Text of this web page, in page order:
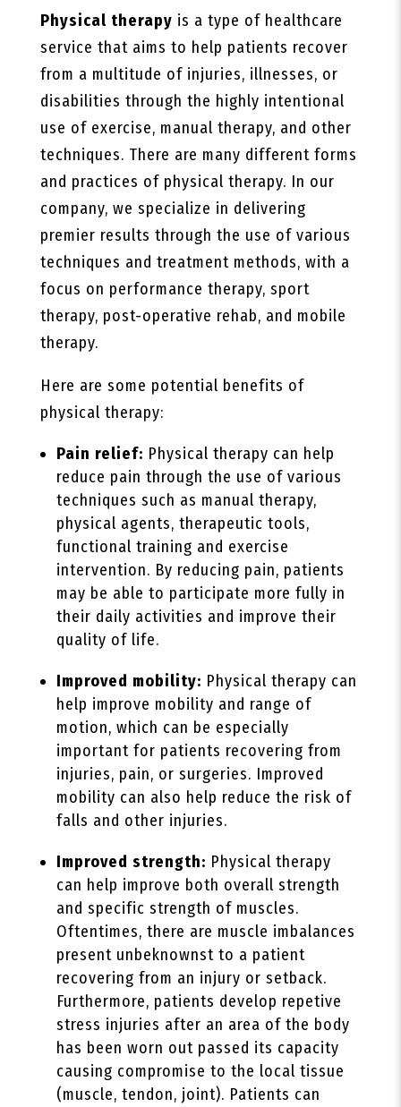
Physical therapy is a type of healthcare
service that aims to help patients recover
from a multitude of injuries, illnesses, or
disabilities through the highly intentional
use of exercise, manual therapy, and other
techniques. There are many different forms
and practices of physical therapy. In our
company, we specialize in delivering
premier results through the use of various
techniques and treatment methods, with a
focus on performance therapy, sport
therapy, post-operative rehab, and mobile
therapy.
Here are some potential benefits of
physical therapy:
Pain relief: Physical therapy can help
reduce pain through the use of various
techniques such as manual therapy,
physical agents, therapeutic tools,
functional training and exercise
intervention. By reducing pain, patients
may be able to participate more fully in
their daily activities and improve their
quality of life.
Improved mobility: Physical therapy can
help improve mobility and range of
motion, which can be especially
important for patients recovering from
injuries, pain, or surgeries. Improved
mobility can also help reduce the risk of
falls and other injuries.
Improved strength: Physical therapy
can help improve both overall strength
and specific strength of muscles.
Oftentimes, there are muscle imbalances
present unbeknownst to a patient
recovering from an injury or setback.
Furthermore, patients develop repetive
stress injuries after an area of the body
has been worn out passed its capacity
causing compromise to the local tissue
(muscle, tendon, joint). Patients can